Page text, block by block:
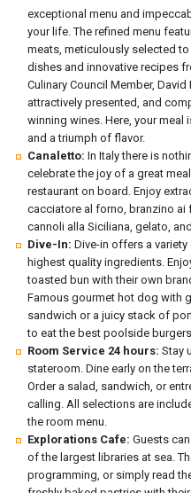
exceptional menu and
your life. The refined menu
meats, meticulously selected
dishes and innovative recipes
Culinary Council Member,
attractively presented, and
winning wines. Here, your meal
and a triumph of flavor.
Canaletto: In Italy there is
celebrate the joy of a great
restaurant on board. Enjoy
cacciatore al forno, branzino ai
cannoli alla Siciliana, gelato,
Dive-In: Dive-in offers a
highest quality ingredients.
toasted bun with their own
Famous gourmet hot dog with
sandwich or a juicy stack of
to eat the best poolside
Room Service 24 hours: Stay
stateroom. Dine early on the
Order a salad, sandwich, or
calling. All selections are
the room menu.
Explorations Cafe: Guests
of the largest libraries at sea.
programming, or simply read